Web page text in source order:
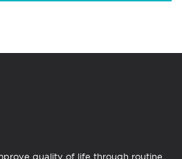
quality of life through routine